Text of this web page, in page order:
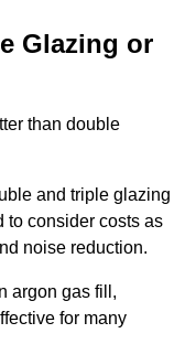
Glazing or
than double
and triple glazing
to consider costs as
noise reduction.
argon gas fill,
for many